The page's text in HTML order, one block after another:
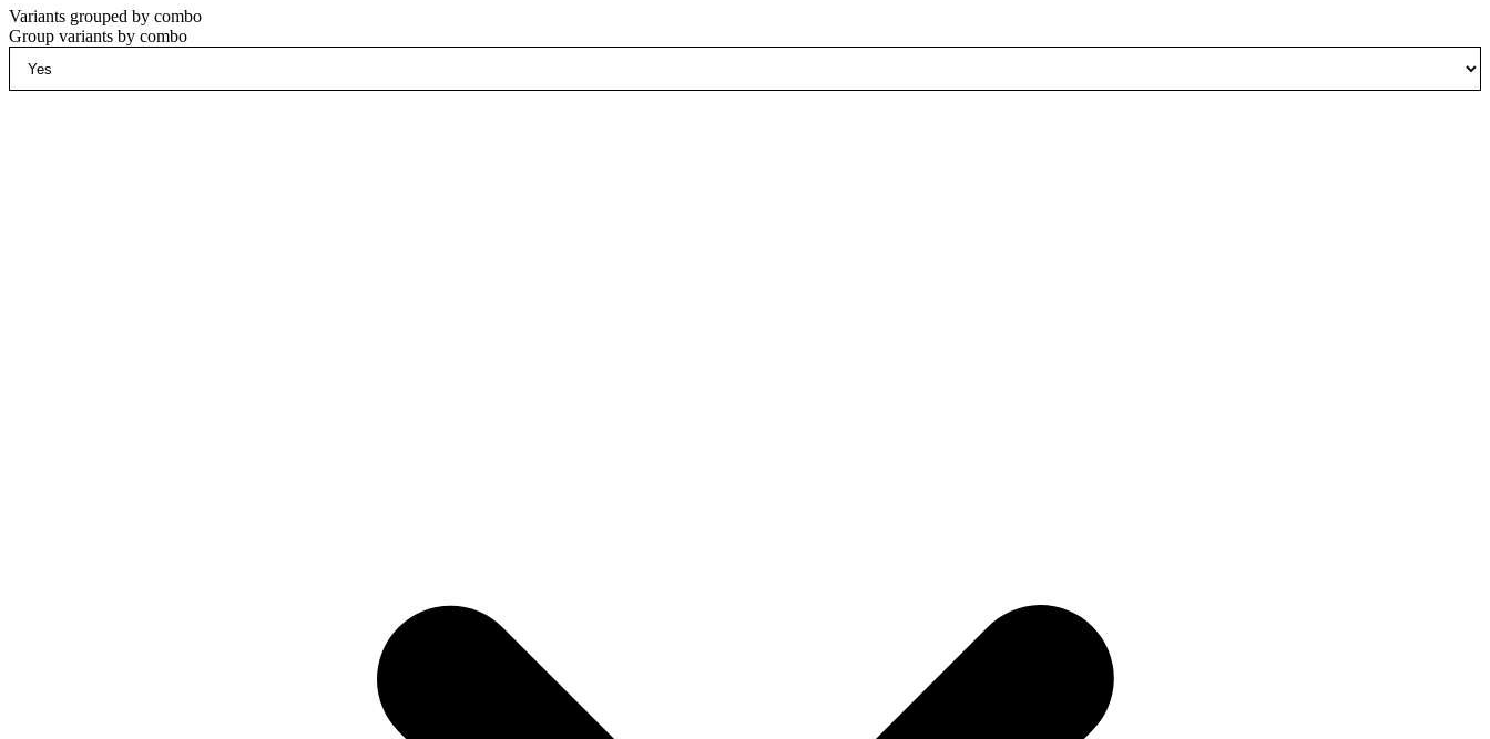
Variants grouped by combo
Group variants by combo